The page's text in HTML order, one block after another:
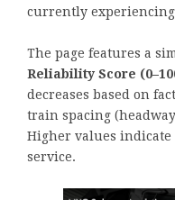
currently
The page features a
Reliability Score
decreases based on
train spacing
Higher values indicate
service.